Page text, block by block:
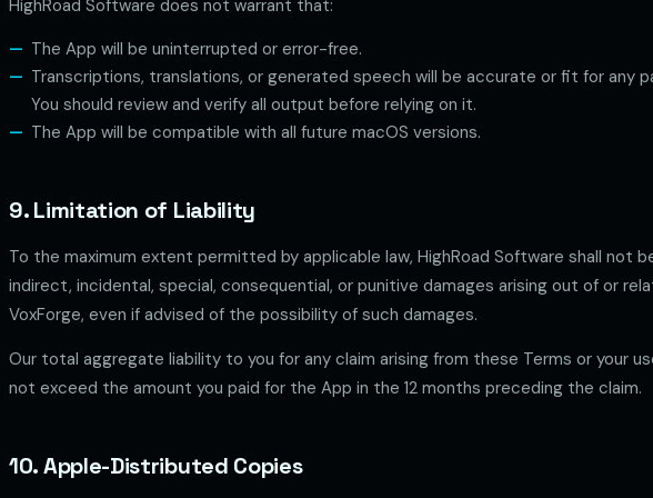
HighRoad Software does not warrant that:
The App will be uninterrupted or error-free.
Transcriptions, translations, or generated speech will be accurate or fit for any
You should review and verify all output before relying on it.
The App will be compatible with all future macOS versions.
9. Limitation of Liability
To the maximum extent permitted by applicable law, HighRoad Software shall not
indirect, incidental, special, consequential, or punitive damages arising out of or
VoxForge, even if advised of the possibility of such damages.
Our total aggregate liability to you for any claim arising from these Terms or your
not exceed the amount you paid for the App in the 12 months preceding the claim.
10. Apple-Distributed Copies